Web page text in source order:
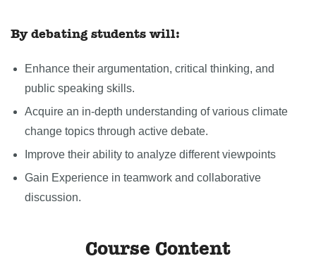
By debating students will:
Enhance their argumentation, critical thinking, and
public speaking skills.
Acquire an in-depth understanding of various climate
change topics through active debate.
Improve their ability to analyze different viewpoints
Gain Experience in teamwork and collaborative
discussion.
Course Content